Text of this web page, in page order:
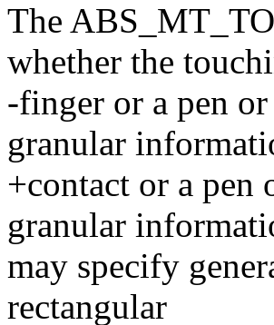
The
whether the
-finger or a pen
granular
+contact or a pen
granular
may specify
rectangular